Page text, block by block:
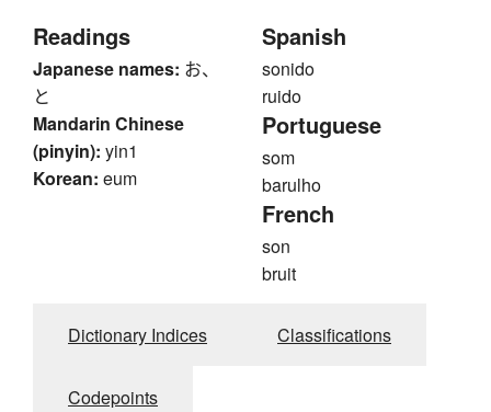
Readings
Japanese names: お、
と
Mandarin Chinese
(pinyin): yin1
Korean: eum
Spanish
sonido
ruido
Portuguese
som
barulho
French
son
bruit
Dictionary Indices Classifications
Codepoints